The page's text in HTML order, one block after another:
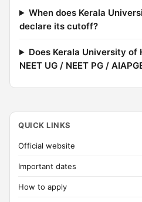
When does Kerala
declare its cutoff?
Does Kerala University
NEET UG / NEET PG /
QUICK LINKS
Official website
Important dates
How to apply